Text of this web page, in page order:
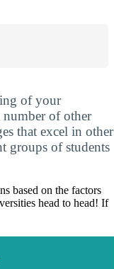
of your
number of other
that excel in other
groups of students
based on the factors
head to head! If